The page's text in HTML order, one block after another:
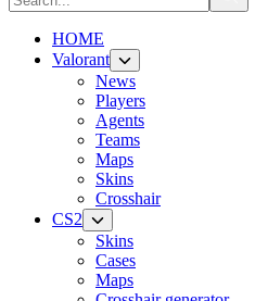
HOME
Valorant
News
Players
Agents
Teams
Maps
Skins
Crosshair
CS2
Skins
Cases
Maps